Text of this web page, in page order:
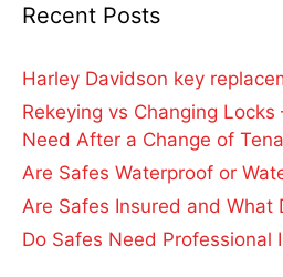
Recent Posts
Harley Davidson key
Rekeying vs Changing
Need After a Change of
Are Safes Waterproof or
Are Safes Insured and What
Do Safes Need Professional